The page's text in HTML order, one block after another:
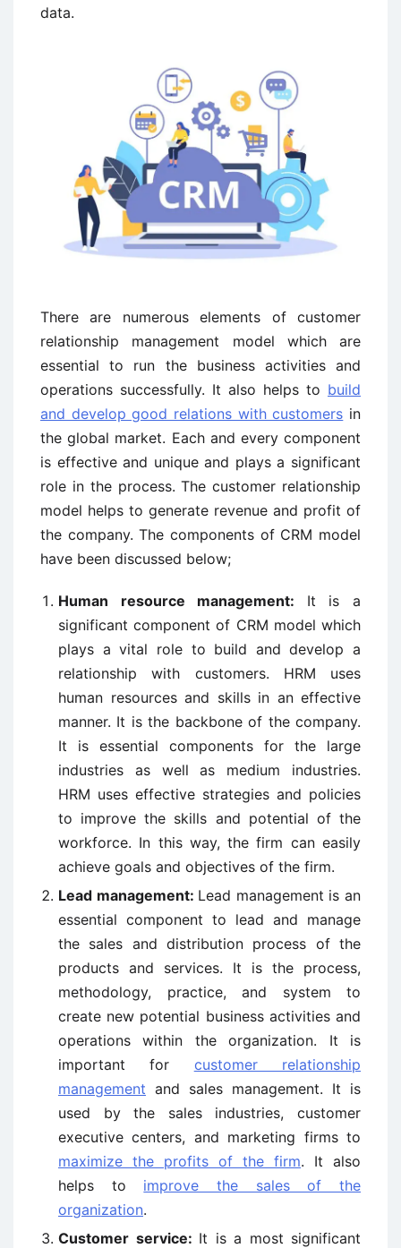
data.
There are numerous elements of customer
relationship management model which are
essential to run the business activities and
operations successfully. It also helps to build
and develop good relations with customers in
the global market. Each and every component
is effective and unique and plays a significant
role in the process. The customer relationship
model helps to generate revenue and profit of
the company. The components of CRM model
have been discussed below;
Human resource management: It is a
significant component of CRM model which
plays a vital role to build and develop a
relationship with customers. HRM uses
human resources and skills in an effective
manner. It is the backbone of the company.
It is essential components for the large
industries as well as medium industries.
HRM uses effective strategies and policies
to improve the skills and potential of the
workforce. In this way, the firm can easily
achieve goals and objectives of the firm.
Lead management: Lead management is an
essential component to lead and manage
the sales and distribution process of the
products and services. It is the process,
methodology, practice, and system to
create new potential business activities and
operations within the organization. It is
important for customer relationship
management and sales management. It is
used by the sales industries, customer
executive centers, and marketing firms to
maximize the profits of the firm. It also
helps to improve the sales of the
organization.
Customer service: It is a most significant